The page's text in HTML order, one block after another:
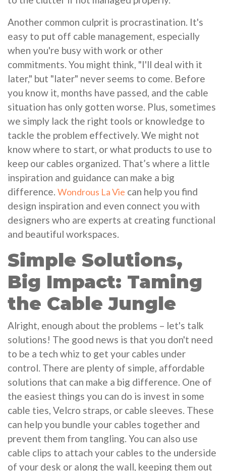
Another common culprit is procrastination. It's
easy to put off cable management, especially
when you're busy with work or other
commitments. You might think, "I'll deal with it
later," but "later" never seems to come. Before
you know it, months have passed, and the cable
situation has only gotten worse. Plus, sometimes
we simply lack the right tools or knowledge to
tackle the problem effectively. We might not
know where to start, or what products to use to
keep our cables organized. That’s where a little
inspiration and guidance can make a big
difference. Wondrous La Vie can help you find
design inspiration and even connect you with
designers who are experts at creating functional
and beautiful workspaces.
Simple Solutions,
Big Impact: Taming
the Cable Jungle
Alright, enough about the problems – let's talk
solutions! The good news is that you don't need
to be a tech whiz to get your cables under
control. There are plenty of simple, affordable
solutions that can make a big difference. One of
the easiest things you can do is invest in some
cable ties, Velcro straps, or cable sleeves. These
can help you bundle your cables together and
prevent them from tangling. You can also use
cable clips to attach your cables to the underside
of your desk or along the wall, keeping them out